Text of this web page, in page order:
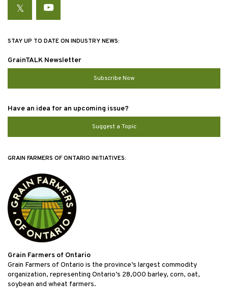
TwitterYouTube
STAY UP TO DATE ON INDUSTRY NEWS:
GrainTALK Newsletter
Subscribe Now
Have an idea for an upcoming issue?
Suggest a Topic
GRAIN FARMERS OF ONTARIO INITIATIVES:
Grain Farmers of Ontario
Grain Farmers of Ontario is the province’s largest commodity
organization, representing Ontario’s 28,000 barley, corn, oat,
soybean and wheat farmers.